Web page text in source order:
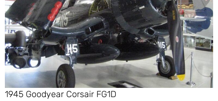
1945 Goodyear Corsair FG1D